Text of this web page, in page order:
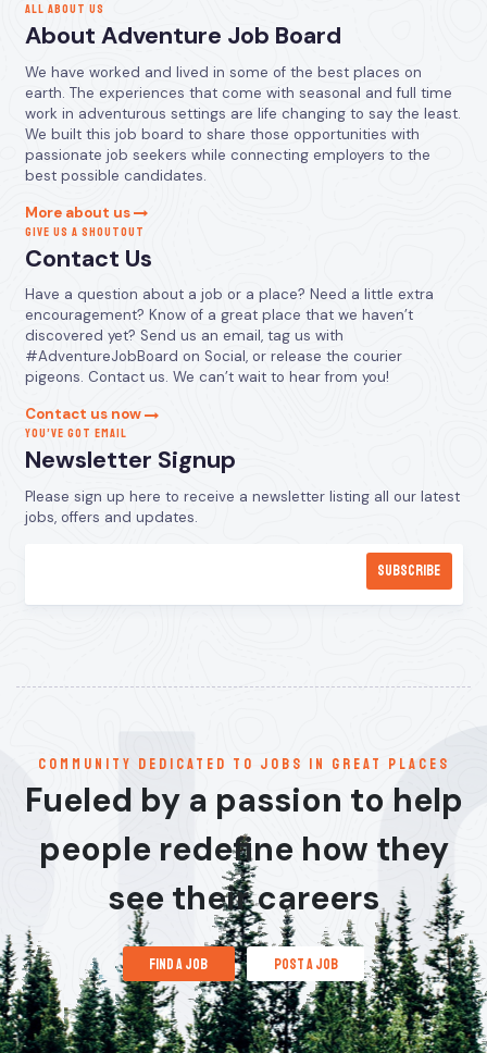
ALL ABOUT US
About Adventure Job Board
We have worked and lived in some of the best places on
earth. The experiences that come with seasonal and full time
work in adventurous settings are life changing to say the least.
We built this job board to share those opportunities with
passionate job seekers while connecting employers to the
best possible candidates.
More about us
GIVE US A SHOUTOUT
Contact Us
Have a question about a job or a place? Need a little extra
encouragement? Know of a great place that we haven’t
discovered yet? Send us an email, tag us with
#AdventureJobBoard on Social, or release the courier
pigeons. Contact us. We can’t wait to hear from you!
Contact us now
YOU’VE GOT EMAIL
Newsletter Signup
Please sign up here to receive a newsletter listing all our latest
jobs, offers and updates.
communitY dedicated to jobs in great places
Fueled by a passion to help
people redefine how they
see their careers
find a job post a job